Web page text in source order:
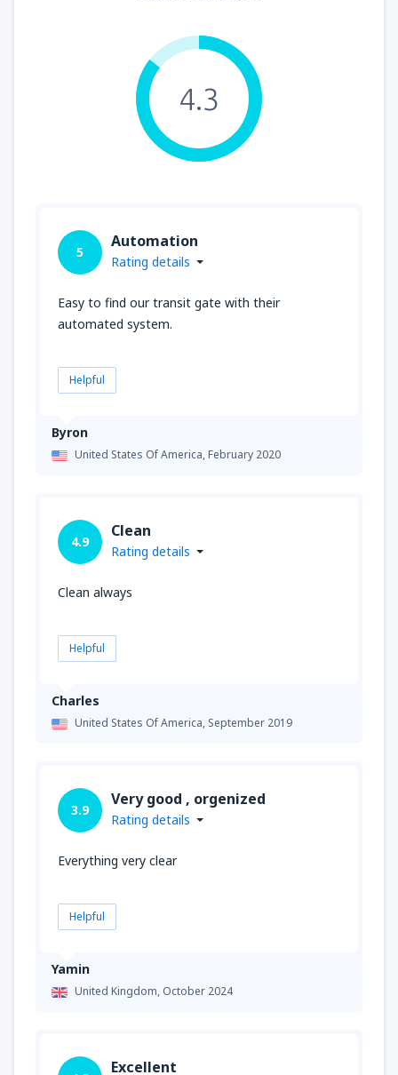
4.3
Byron
United States Of America,February 2020
5
Automation
Rating details
Easy to find our transit gate with their
automated system.
Helpful
Charles
United States Of America, September 2019
4.9
Clean
Rating details
Clean always
Helpful
Yamin
United Kingdom, October 2024
3.9
Very good , orgenized
Rating details
Everything very clear
Helpful
Excellent